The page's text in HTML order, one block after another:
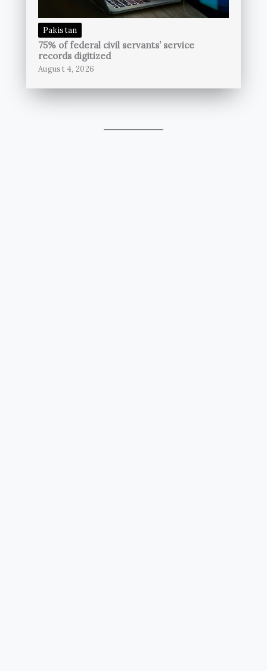
Pakistan
75% of federal civil servants’ service
records digitized
August 4, 2026